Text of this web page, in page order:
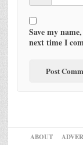
Save my
next time I
ABOUT